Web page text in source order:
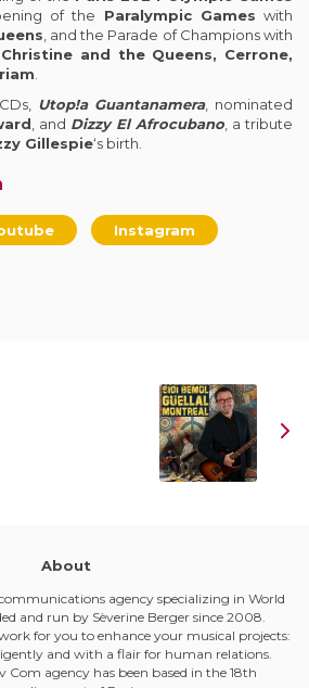
of the Paralympic Games with
, and the Parade of Champions with
and the Queens, Cerrone,
.
Utop!a Guantanamera, nominated
, and Dizzy El Afrocubano, a tribute
Gillespie‘s birth.
Instagram
About
agency specializing in World
and run by Sèverine Berger since 2008.
for you to enhance your musical projects:
and with a flair for human relations.
Com agency has been based in the 18th